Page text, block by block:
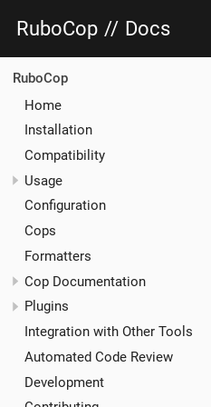
RuboCop // Docs
RuboCop
Home
Installation
Compatibility
Usage
Configuration
Cops
Formatters
Cop Documentation
Plugins
Integration with Other Tools
Automated Code Review
Development